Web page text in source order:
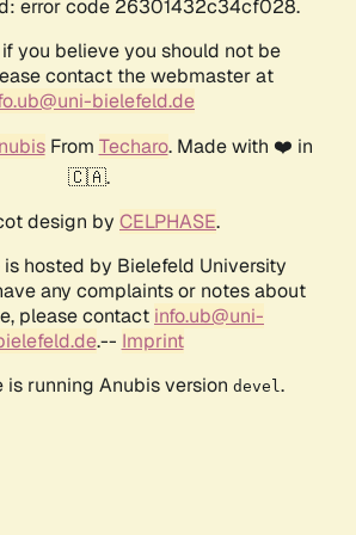
error code 26301432c34cf028.
you believe you should not be
contact the webmaster at
bielefeld.de
From Techaro. Made with ❤️ in
🇨🇦.
design by CELPHASE.
hosted by Bielefeld University
any complaints or notes about
please contact info.ub@uni-
.-- Imprint
is running Anubis version devel .